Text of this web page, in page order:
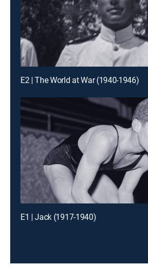
E2 | The World at War (1940-1946)
E1 | Jack (1917-1940)